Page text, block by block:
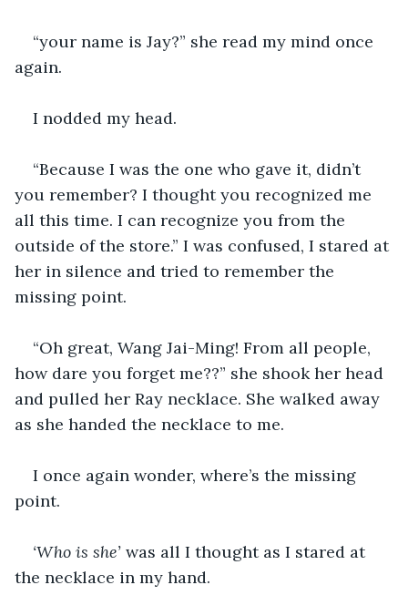
“your name is Jay?” she read my mind once
again.
I nodded my head.
“Because I was the one who gave it, didn’t
you remember? I thought you recognized me
all this time. I can recognize you from the
outside of the store.” I was confused, I stared at
her in silence and tried to remember the
missing point.
“Oh great, Wang Jai-Ming! From all people,
how dare you forget me??” she shook her head
and pulled her Ray necklace. She walked away
as she handed the necklace to me.
I once again wonder, where’s the missing
point.
‘Who is she’ was all I thought as I stared at
the necklace in my hand.